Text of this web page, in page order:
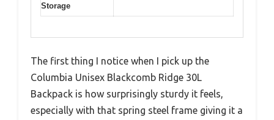
Storage
The first thing I notice when I pick up the
Columbia Unisex Blackcomb Ridge 30L
Backpack is how surprisingly sturdy it feels,
especially with that spring steel frame giving it a